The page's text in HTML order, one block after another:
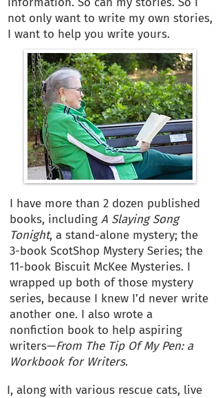
not only want to write my own stories,
I want to help you write yours.
I have more than 2 dozen published
books, including A Slaying Song
Tonight, a stand-alone mystery; the
3-book ScotShop Mystery Series; the
11-book Biscuit McKee Mysteries. I
wrapped up both of those mystery
series, because I knew I’d never write
another one. I also wrote a
nonfiction book to help aspiring
writers—From The Tip Of My Pen: a
Workbook for Writers.
I, along with various rescue cats, live